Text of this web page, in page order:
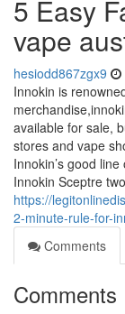
5 Easy
vape
hesiodd867zgx9
Innokin is
available for sale,
stores and vape
Innokin’s good
Innokin Sceptre
https://
2-minute-rule-for-
Comments
Comments